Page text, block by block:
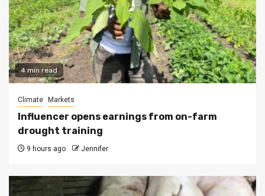
4 min read
Climate Markets
Influencer opens earnings from on-farm
drought training
9 hours ago Jennifer